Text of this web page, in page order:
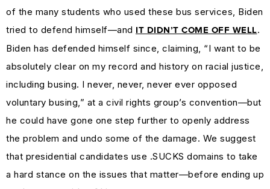
of the many students who used these bus services, Biden
tried to defend himself—and
IT DIDN’T COME OFF WELL.
Biden has defended himself since, claiming, “I want to be
absolutely clear on my record and history on racial justice,
including busing. I never, never, never ever opposed
voluntary busing,” at a civil rights group’s convention—but
he could have gone one step further to openly address
the problem and undo some of the damage. We suggest
that presidential candidates use .SUCKS domains to take
a hard stance on the issues that matter—before ending up